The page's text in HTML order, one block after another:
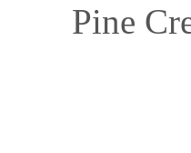
Pine